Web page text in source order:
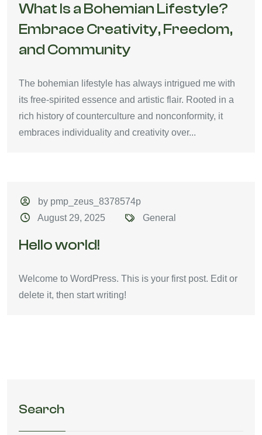
What Is a Bohemian Lifestyle?
Embrace Creativity, Freedom,
and Community
The bohemian lifestyle has always intrigued me with
its free-spirited essence and artistic flair. Rooted in a
rich history of counterculture and nonconformity, it
embraces individuality and creativity over...
by pmp_zeus_8378574p
August 29, 2025
General
Hello world!
Welcome to WordPress. This is your first post. Edit or
delete it, then start writing!
Search